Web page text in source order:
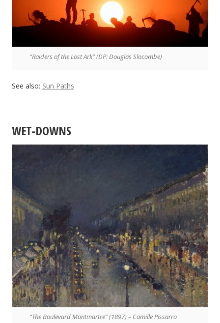
“Raiders of the Lost Ark” (DP: Douglas Slocombe)
See also: Sun Paths
WET-DOWNS
“The Boulevard Montmartre” (1897) – Camille Pissarro